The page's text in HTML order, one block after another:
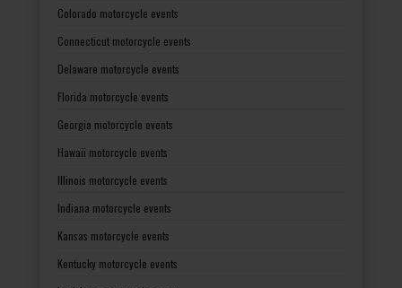
Colorado motorcycle events
Connecticut motorcycle events
Delaware motorcycle events
Florida motorcycle events
Georgia motorcycle events
Hawaii motorcycle events
Illinois motorcycle events
Indiana motorcycle events
Kansas motorcycle events
Kentucky motorcycle events